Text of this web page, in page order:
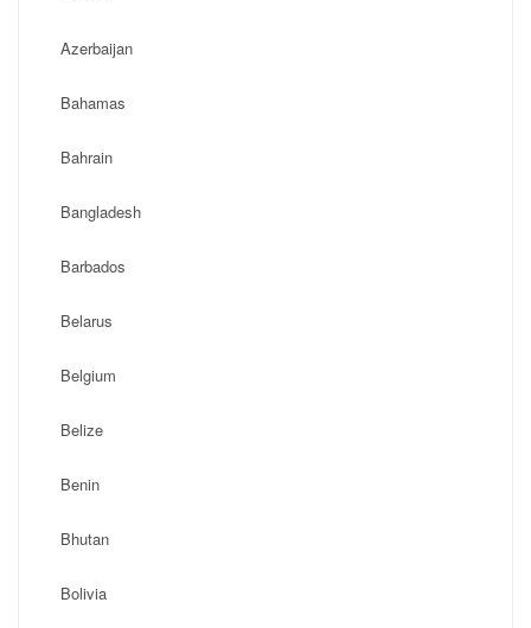
Azerbaijan
Bahamas
Bahrain
Bangladesh
Barbados
Belarus
Belgium
Belize
Benin
Bhutan
Bolivia